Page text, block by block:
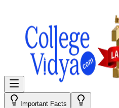
Important Facts